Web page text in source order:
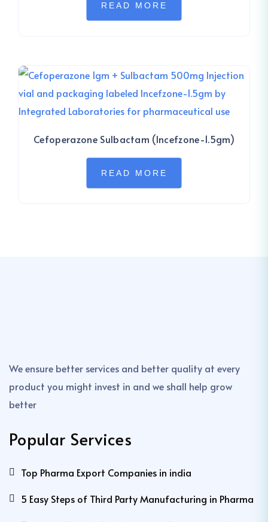
READ MORE
Cefoperazone Sulbactam (Incefzone-1.5gm)
READ MORE
We ensure better services and better quality at every
product you might invest in and we shall help grow
better
Popular Services
Top Pharma Export Companies in india
5 Easy Steps of Third Party Manufacturing in Pharma